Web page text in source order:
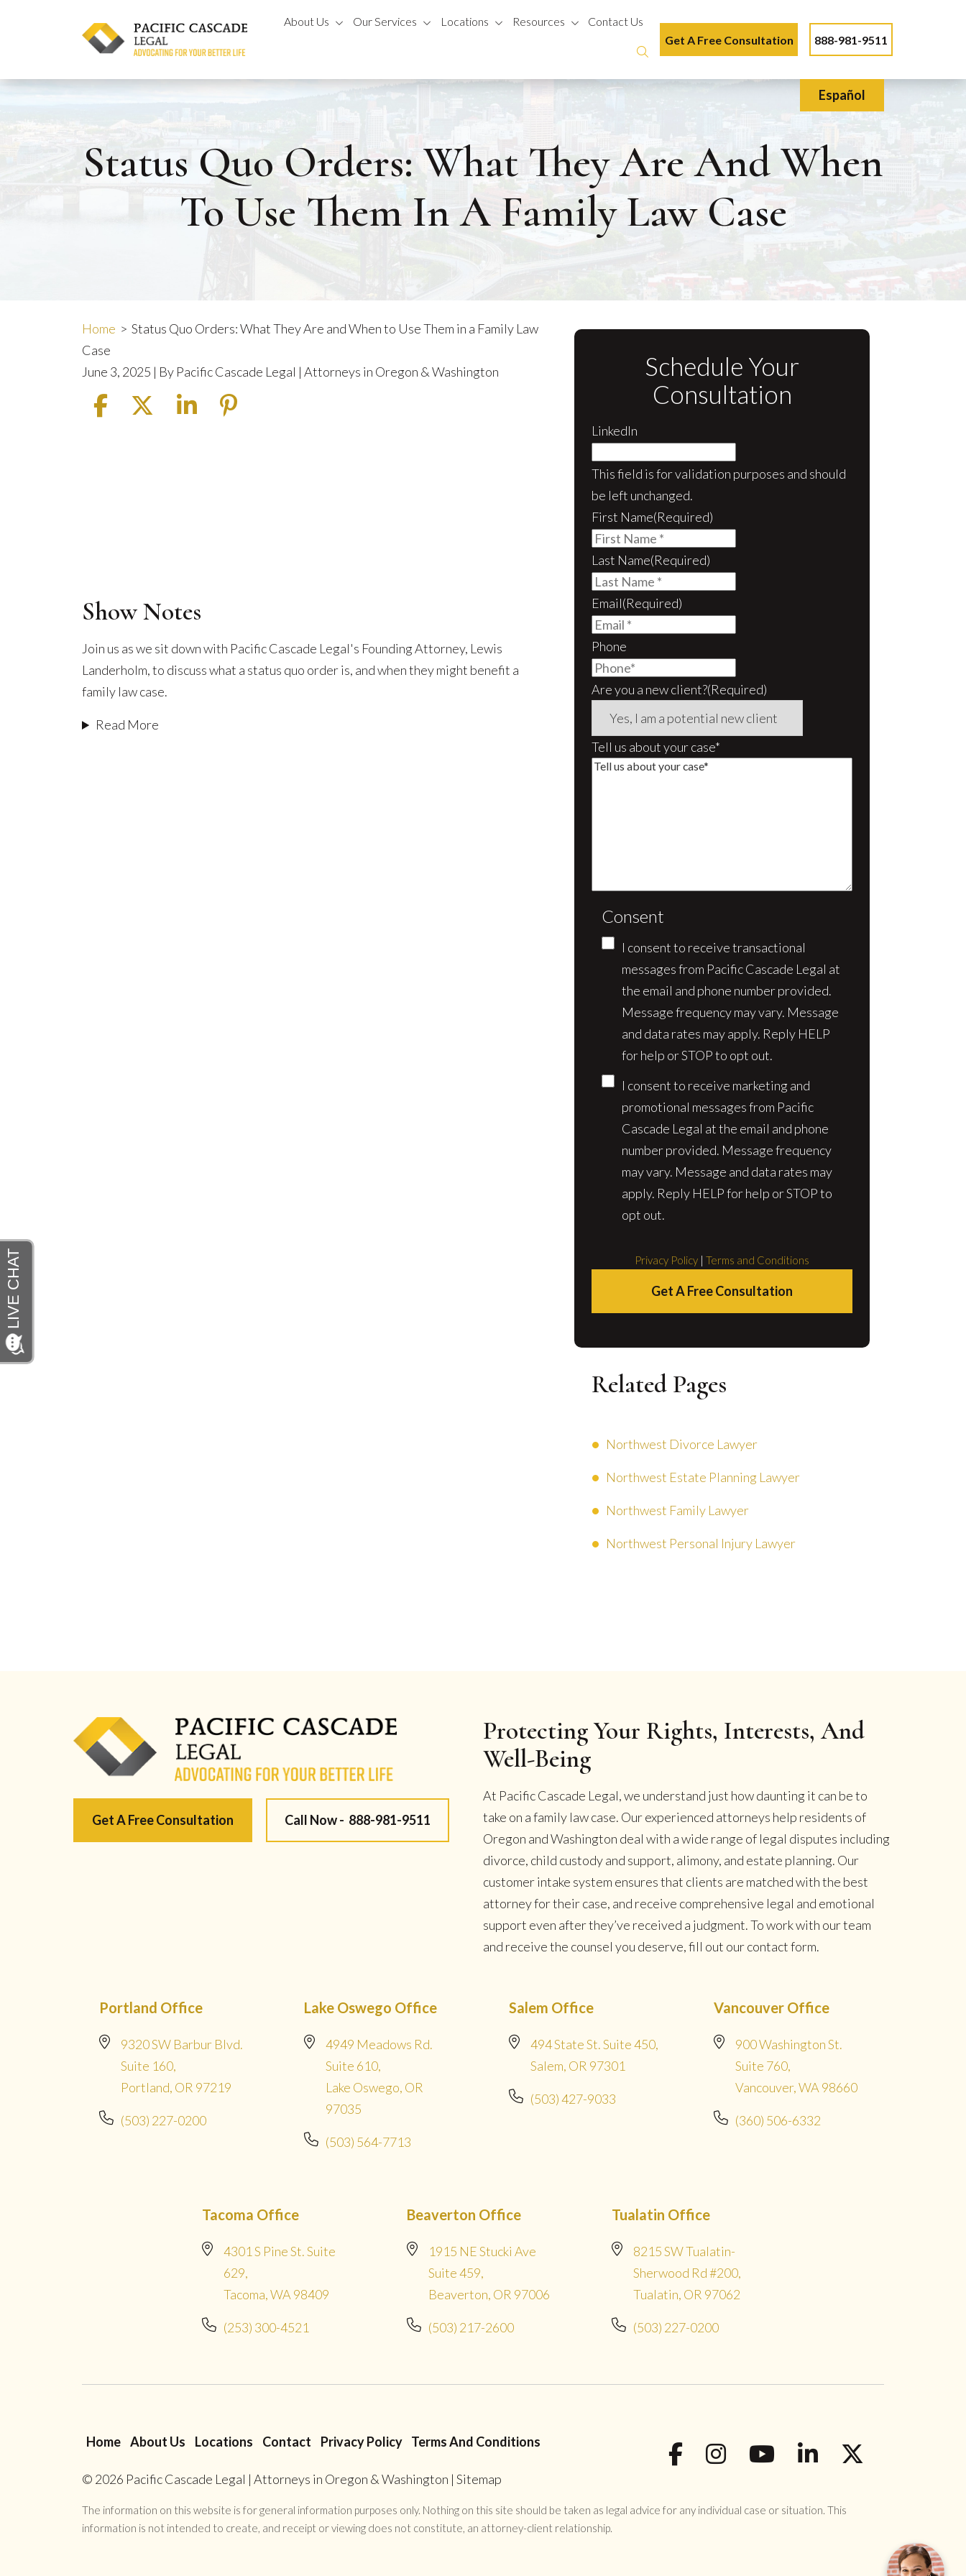
About Us Our Services Locations Resources
Contact Us
Get A Free Consultation
888-981-9511
Español
Status Quo Orders: What They Are And When
To Use Them In A Family Law Case
Home > Status Quo Orders: What They Are and When to Use Them in a Family Law
Case
June 3, 2025 | By Pacific Cascade Legal | Attorneys in Oregon & Washington
Status
Orders:
What
They
Show Notes
Join us as we sit down with Pacific Cascade Legal's Founding Attorney, Lewis
Landerholm, to discuss what a status quo order is, and when they might benefit a
family law case.
Read More
Schedule Your
Consultation
LinkedIn
This field is for validation purposes and should
be left unchanged.
First Name(Required)
Last Name(Required)
Email(Required)
Phone
Are you a new client?(Required)
Tell us about your case*
Consent
I consent to receive transactional
messages from Pacific Cascade Legal at
the email and phone number provided.
Message frequency may vary. Message
and data rates may apply. Reply HELP
for help or STOP to opt out.
I consent to receive marketing and
promotional messages from Pacific
Cascade Legal at the email and phone
number provided. Message frequency
may vary. Message and data rates may
apply. Reply HELP for help or STOP to
opt out.
Privacy Policy | Terms and Conditions
Get A Free Consultation
Related Pages
Northwest Divorce Lawyer
Northwest Estate Planning Lawyer
Northwest Family Lawyer
Northwest Personal Injury Lawyer
Get A Free Consultation Call Now - 888-981-9511
Protecting Your Rights, Interests, And
Well-Being
At Pacific Cascade Legal, we understand just how daunting it can be to
take on a family law case. Our experienced attorneys help residents of
Oregon and Washington deal with a wide range of legal disputes including
divorce, child custody and support, alimony, and estate planning. Our
customer intake system ensures that clients are matched with the best
attorney for their case, and receive comprehensive legal and emotional
support even after they’ve received a judgment. To work with our team
and receive the counsel you deserve, fill out our contact form.
Portland Office
9320 SW Barbur Blvd.
Suite 160,
Portland, OR 97219
(503) 227-0200
Lake Oswego Office
4949 Meadows Rd.
Suite 610,
Lake Oswego, OR
97035
(503) 564-7713
Salem Office
494 State St. Suite 450,
Salem, OR 97301
(503) 427-9033
Vancouver Office
900 Washington St.
Suite 760,
Vancouver, WA 98660
(360) 506-6332
Tacoma Office
4301 S Pine St. Suite
629,
Tacoma, WA 98409
(253) 300-4521
Beaverton Office
1915 NE Stucki Ave
Suite 459,
Beaverton, OR 97006
(503) 217-2600
Tualatin Office
8215 SW Tualatin-
Sherwood Rd #200,
Tualatin, OR 97062
(503) 227-0200
Home About Us Locations Contact Privacy Policy Terms And Conditions
© 2026 Pacific Cascade Legal | Attorneys in Oregon & Washington | Sitemap
The information on this website is for general information purposes only. Nothing on this site should be taken as legal advice for any individual case or situation. This
information is not intended to create, and receipt or viewing does not constitute, an attorney-client relationship.